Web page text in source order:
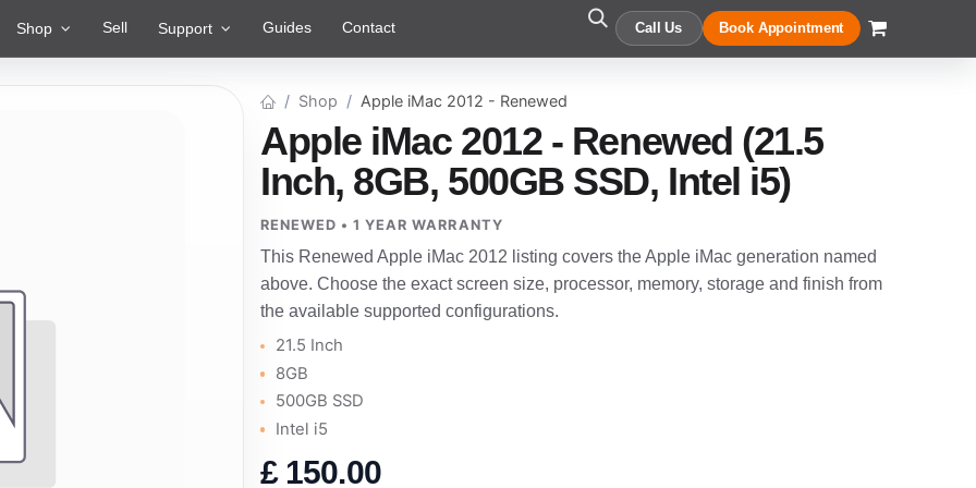
Shop Sell Support Guides Contact Call Us Book Appointment
Shop Apple iMac 2012 - Renewed
Apple iMac 2012 - Renewed (21.5
Inch, 8GB, 500GB SSD, Intel i5)
RENEWED • 1 YEAR WARRANTY
This Renewed Apple iMac 2012 listing covers the Apple iMac generation named
above. Choose the exact screen size, processor, memory, storage and finish from
the available supported configurations.
21.5 Inch
8GB
500GB SSD
Intel i5
£ 150.00